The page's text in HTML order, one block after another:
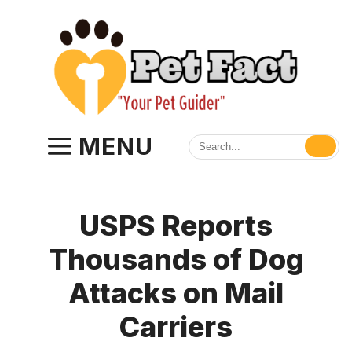
MENU
USPS Reports
Thousands of Dog
Attacks on Mail
Carriers